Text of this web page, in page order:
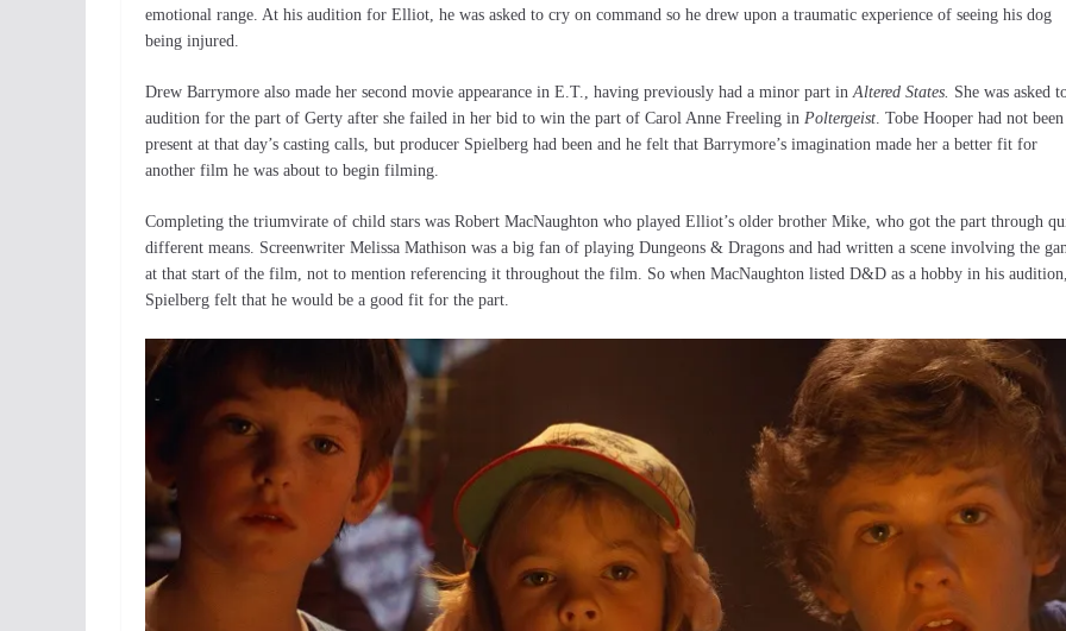
emotional range. At his audition for Elliot, he was asked to cry on command so he drew upon a traumatic experience of seeing his dog
being injured.
Drew Barrymore also made her second movie appearance in E.T., having previously had a minor part inAltered States. She was asked
audition for the part of Gerty after she failed in her bid to win the part of Carol Anne Freeling in Poltergeist. Tobe Hooper had not been
present at that day’s casting calls, but producer Spielberg had been and he felt that Barrymore’s imagination made her a better fit for
another film he was about to begin filming.
Completing the triumvirate of child stars was Robert MacNaughton who played Elliot’s older brother Mike, who got the part through
different means. Screenwriter Melissa Mathison was a big fan of playing Dungeons & Dragons and had written a scene involving the
at that start of the film, not to mention referencing it throughout the film. So when MacNaughton listed D&D as a hobby in his
Spielberg felt that he would be a good fit for the part.